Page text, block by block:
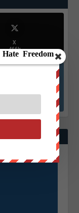
X
466k
Followers